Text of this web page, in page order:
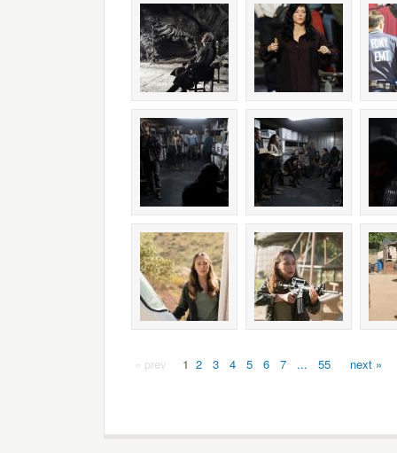
« prev 1 2 3 4 5 6 7 ... 55 next »